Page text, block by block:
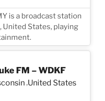
is a broadcast station
United States, playing
FM – WDKF
,United States